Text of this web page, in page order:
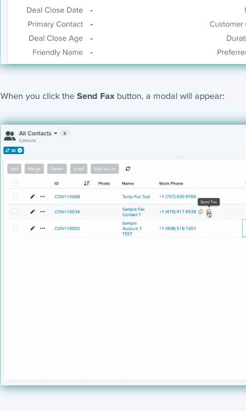
When you click theSend Fax button, a modal will appear: